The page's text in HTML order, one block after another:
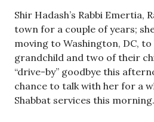
Shir Hadash’s Rabbi Emertia,
town for a couple of years;
moving to Washington, DC,
grandchild and two of their
“drive-by” goodbye this
chance to talk with her for a
Shabbat services this morning.